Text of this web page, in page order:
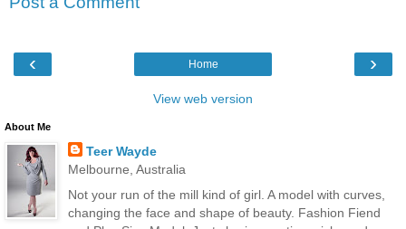
‹ ›
Home
View web version
About Me
Teer Wayde
Melbourne, Australia
Not your run of the mill kind of girl. A model with curves,
changing the face and shape of beauty. Fashion Fiend